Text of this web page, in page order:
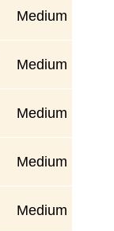
Medium
Medium
Medium
Medium
Medium